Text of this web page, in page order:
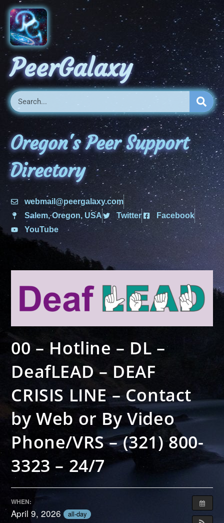
PeerGalaxy
Oregon's Peer Support
Directory
webmail@peergalaxy.com
Salem, Oregon, USA
Twitter
Facebook
YouTube
00 – Hotline – DL –
DeafLEAD – DEAF
CRISIS LINE – Contact
by Web or By Video
Phone/VRS – (321) 800-
3323 – 24/7
WHEN:
April 9, 2026 all-day